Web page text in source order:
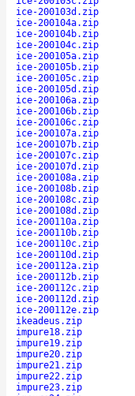
ice-200103d.zip
ice-200104a.zip
ice-200104b.zip
ice-200104c.zip
ice-200105a.zip
ice-200105b.zip
ice-200105c.zip
ice-200105d.zip
ice-200106a.zip
ice-200106b.zip
ice-200106c.zip
ice-200107a.zip
ice-200107b.zip
ice-200107c.zip
ice-200107d.zip
ice-200108a.zip
ice-200108b.zip
ice-200108c.zip
ice-200108d.zip
ice-200110a.zip
ice-200110b.zip
ice-200110c.zip
ice-200110d.zip
ice-200112a.zip
ice-200112b.zip
ice-200112c.zip
ice-200112d.zip
ice-200112e.zip
ikeadeus.zip
impure18.zip
impure19.zip
impure20.zip
impure21.zip
impure22.zip
impure23.zip